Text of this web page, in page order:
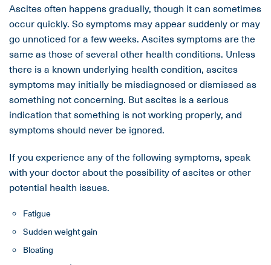
Ascites often happens gradually, though it can sometimes
occur quickly. So symptoms may appear suddenly or may
go unnoticed for a few weeks. Ascites symptoms are the
same as those of several other health conditions. Unless
there is a known underlying health condition, ascites
symptoms may initially be misdiagnosed or dismissed as
something not concerning. But ascites is a serious
indication that something is not working properly, and
symptoms should never be ignored.
If you experience any of the following symptoms, speak
with your doctor about the possibility of ascites or other
potential health issues.
Fatigue
Sudden weight gain
Bloating